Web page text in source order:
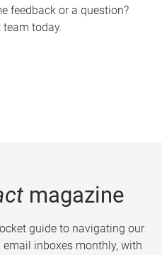
feedback or a question?
team today.
magazine
guide to navigating our
inboxes monthly, with